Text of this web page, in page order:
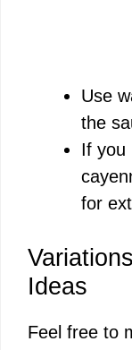
Use
the
If you
for
Ideas
Feel free to